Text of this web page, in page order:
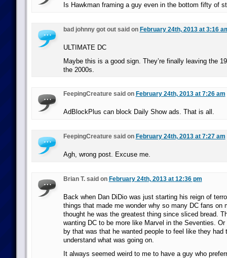
Is Hawkman framing a guy even in the bottom fifty of
bad johnny got out said on February 24th, 2013 at 3:16
ULTIMATE DC
Maybe this is a good sign. They’re finally leaving the
the 2000s.
FeepingCreature said on February 24th, 2013 at 7:26 am
AdBlockPlus can block Daily Show ads. That is all.
FeepingCreature said on February 24th, 2013 at 7:27 am
Agh, wrong post. Excuse me.
Brian T. said on February 24th, 2013 at 12:36 pm
Back when Dan DiDio was just starting his reign of
things that made me wonder why so many DC fans on
thought he was the greatest thing since sliced bread.
wanting DC to be more like Marvel in the Seventies. Or
by that was that he wanted people to feel like they had
understand what was going on.
It always seemed weird to me to have a guy who